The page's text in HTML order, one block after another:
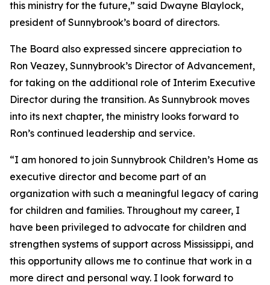
this ministry for the future,” said Dwayne Blaylock,
president of Sunnybrook’s board of directors.
The Board also expressed sincere appreciation to
Ron Veazey, Sunnybrook’s Director of Advancement,
for taking on the additional role of Interim Executive
Director during the transition. As Sunnybrook moves
into its next chapter, the ministry looks forward to
Ron’s continued leadership and service.
“I am honored to join Sunnybrook Children’s Home as
executive director and become part of an
organization with such a meaningful legacy of caring
for children and families. Throughout my career, I
have been privileged to advocate for children and
strengthen systems of support across Mississippi, and
this opportunity allows me to continue that work in a
more direct and personal way. I look forward to